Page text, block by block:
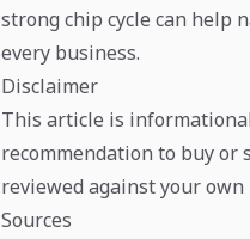
strong chip cycle can help
every business.
Disclaimer
This article is
recommendation to buy or
reviewed against your
Sources